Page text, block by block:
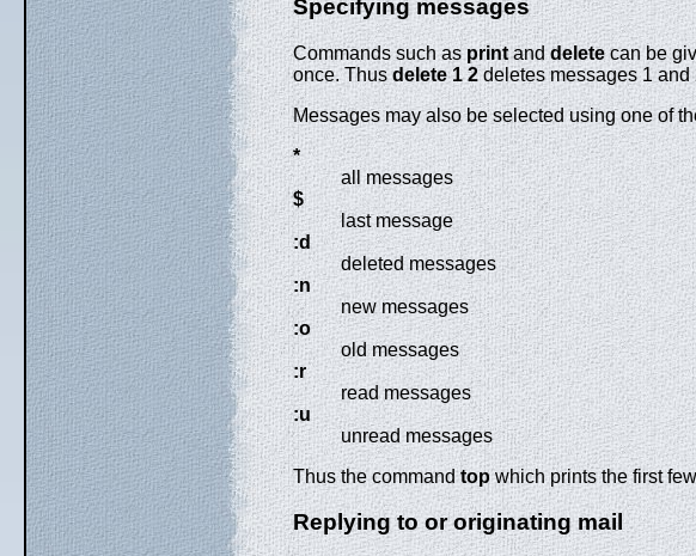
Specifying messages
Commands such asprintanddeletecan be
once. Thusdelete 1 2deletes messages 1
Messages may also be selected using one of
*
all messages
$
last message
:d
deleted messages
:n
new messages
:o
old messages
:r
read messages
:u
unread messages
Thus the commandtopwhich prints the first
Replying to or originating mail